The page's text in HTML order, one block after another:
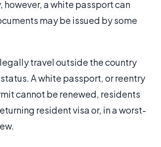
however, a white passport can
may be issued by some
travel outside the country
A white passport, or reentry
cannot be renewed, residents
resident visa or, in a worst-